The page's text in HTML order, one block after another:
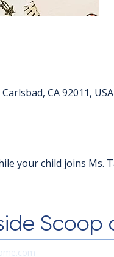
CA 92011, USA
your child joins Ms.
Scoop